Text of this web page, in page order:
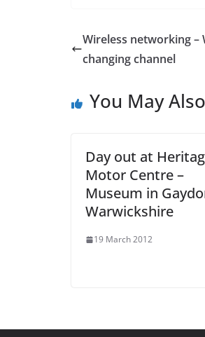
Wireless networking
changing channel
You May
Day out at
Motor Centre –
Museum in
Warwickshire
19 March 2012